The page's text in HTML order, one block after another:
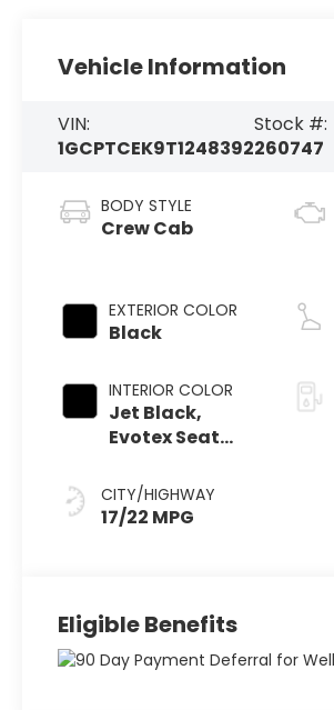
Vehicle Information
VIN:
1GCPTCEK9T1248392
Stock #:
260747
BODY STYLE
Crew Cab
EXTERIOR COLOR
Black
INTERIOR COLOR
Jet Black,
Evotex Seat
CITY/HIGHWAY
17/22 MPG
Eligible Benefits